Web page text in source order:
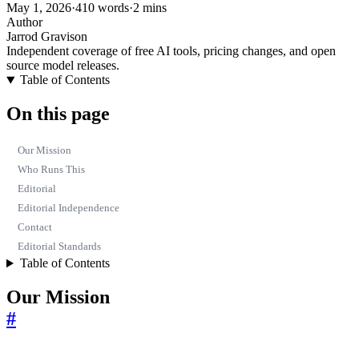
May 1, 2026·410 words·2 mins
Author
Jarrod Gravison
Independent coverage of free AI tools, pricing changes, and open
source model releases.
Table of Contents
On this page
Our Mission
Who Runs This
Editorial
Editorial Independence
Contact
Editorial Standards
Table of Contents
Our Mission
#